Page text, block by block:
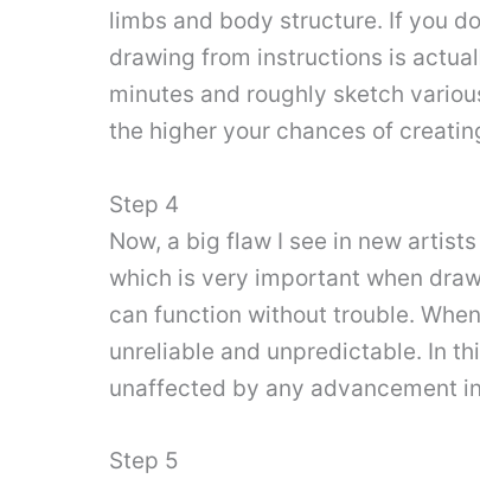
limbs and body structure. If you
drawing from instructions is
minutes and roughly sketch
the higher your chances of
Step 4
Now, a big flaw I see in new
which is very important when
can function without trouble.
unreliable and unpredictable. In
unaffected by any advancement
Step 5